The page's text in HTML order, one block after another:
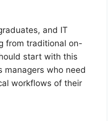
and IT
from traditional on-
start with this
managers who need
workflows of their